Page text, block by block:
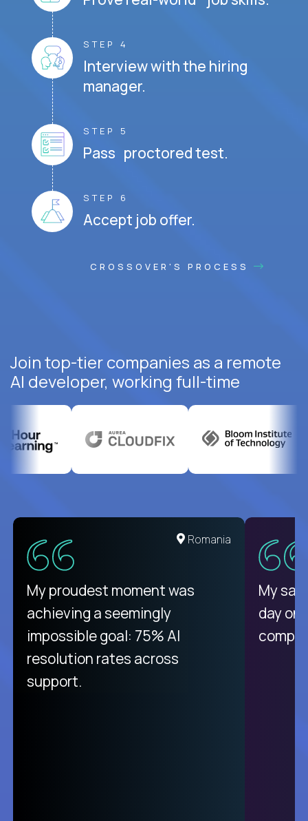
STEP 4
Interview with the hiring
manager.
STEP 5
Pass proctored test.
STEP 6
Accept job offer.
CROSSOVER'S PROCESS
Join top-tier companies as a remote
AI developer, working full-time
United States
There isn't another platform
purely focused on remote work
like Crossover. The integration
from recruitment to payday is
unique.
Romania
My proudest moment was
achieving a seemingly
impossible goal: 75% AI
resolution rates across
support.
My
day